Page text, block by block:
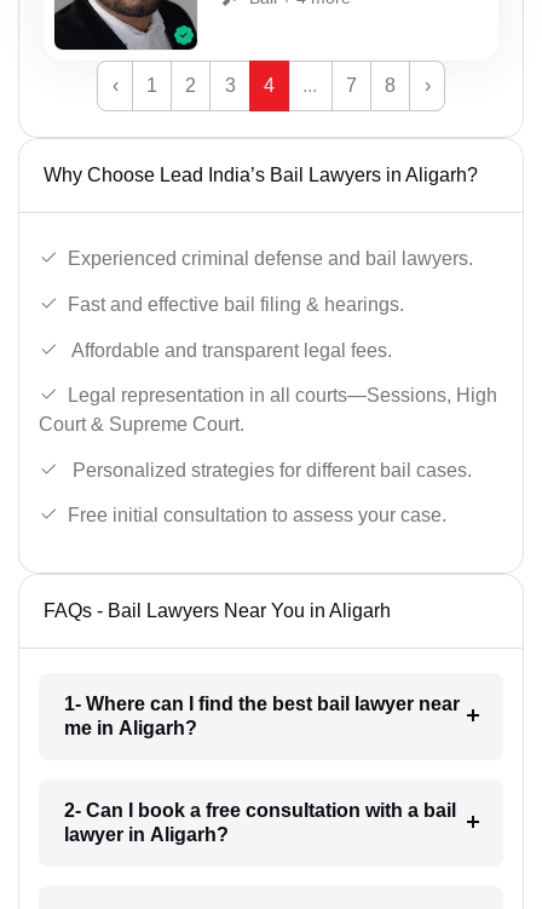
‹ 1 2 3 4 ... 7 8 ›
Why Choose Lead India’s Bail Lawyers in Aligarh?
Experienced criminal defense and bail lawyers.
Fast and effective bail filing & hearings.
Affordable and transparent legal fees.
Legal representation in all courts—Sessions, High
Court & Supreme Court.
Personalized strategies for different bail cases.
Free initial consultation to assess your case.
FAQs - Bail Lawyers Near You in Aligarh
1- Where can I find the best bail lawyer near
me in Aligarh?
2- Can I book a free consultation with a bail
lawyer in Aligarh?